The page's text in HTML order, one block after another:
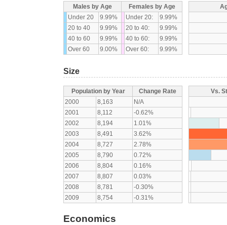
Males by Age
Females by Age
Under 20
9.99% Under 20:
9.99%
20 to 40
9.99% 20 to 40:
9.99%
40 to 60
9.99% 40 to 60:
9.99%
Over 60
9.00% Over 60: 9.99%
Size
Population by Year
Change Rate
2000
8,163
N/A
2001
8,112
-0.62%
2002
8,194
1.01%
2003
8,491
3.62%
2004
8,727
2.78%
2005
8,790
0.72%
2006
8,804
0.16%
2007
8,807
0.03%
2008
8,781
-0.30%
2009
8,754 -0.31%
Vs.
Economics